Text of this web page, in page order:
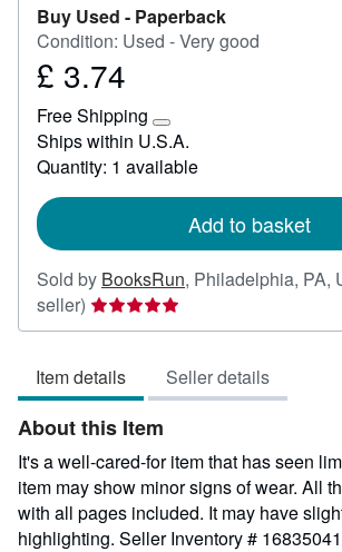
Buy Used - Paperback
Condition: Used - Very good
Price
3.74
£ 3.74
Free Shipping
Learn
more
about
rates
Ships within U.S.A.
Quantity: 1 available
Add to basket
Sold by BooksRun, Philadelphia, PA,
seller) Seller
rating
out
of
5
stars
Item details Seller details
About this Item
It's a well-cared-for item that has seen
item may show minor signs of wear. All
with all pages included. It may have
highlighting. Seller Inventory #